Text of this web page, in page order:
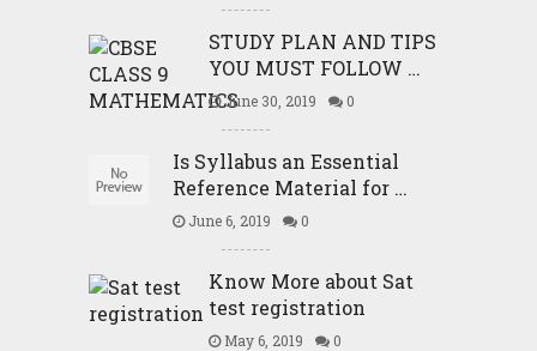
STUDY PLAN AND TIPS
YOU MUST FOLLOW …
June 30, 2019 0
Is Syllabus an Essential
Reference Material for …
June 6, 2019 0
Know More about Sat
test registration
May 6, 2019 0